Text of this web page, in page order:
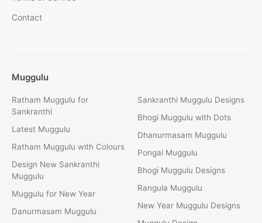
Contact
Muggulu
Ratham Muggulu for
Sankranthi
Latest Muggulu
Ratham Muggulu with Colours
Design New Sankranthi
Muggulu
Muggulu for New Year
Danurmasam Muggulu
Sankranthi Muggulu Designs
Bhogi Muggulu with Dots
Dhanurmasam Muggulu
Pongal Muggulu
Bhogi Muggulu Designs
Rangula Muggulu
New Year Muggulu Designs